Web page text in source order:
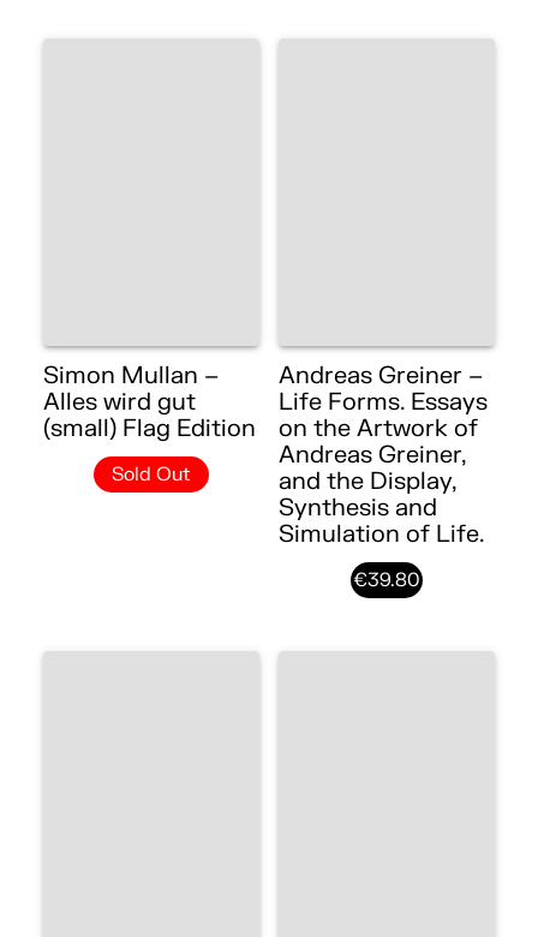
Simon Mullan –
Alles wird gut
(small) Flag Edition
Sold Out
Andreas Greiner –
Life Forms. Essays
on the Artwork of
Andreas Greiner,
and the Display,
Synthesis and
Simulation of Life.
€39.80